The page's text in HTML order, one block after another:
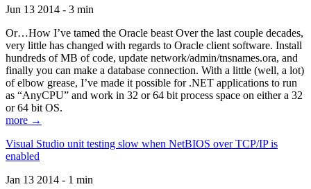
Jun 13 2014 - 3 min
Or…How I’ve tamed the Oracle beast Over the last couple decades,
very little has changed with regards to Oracle client software. Install
hundreds of MB of code, update network/admin/tnsnames.ora, and
finally you can make a database connection. With a little (well, a lot)
of elbow grease, I’ve made it possible for .NET applications to run
as “AnyCPU” and work in 32 or 64 bit process space on either a 32
or 64 bit OS.
more →
Visual Studio unit testing slow when NetBIOS over TCP/IP is
enabled
Jan 13 2014 - 1 min